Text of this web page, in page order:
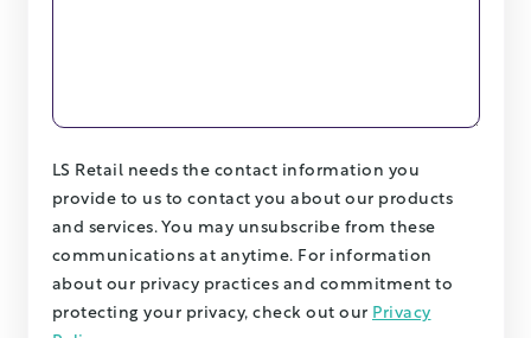
LS Retail needs the contact information you
provide to us to contact you about our products
and services. You may unsubscribe from these
communications at anytime. For information
about our privacy practices and commitment to
protecting your privacy, check out our Privacy